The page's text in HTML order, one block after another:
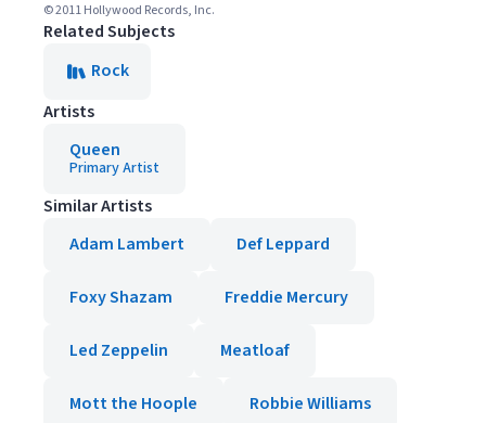
© 2011 Hollywood Records, Inc.
Related Subjects
Rock
Artists
Queen
Primary Artist
Similar Artists
Adam Lambert
Def Leppard
Foxy Shazam Freddie Mercury
Led Zeppelin Meatloaf
Mott the Hoople Robbie Williams